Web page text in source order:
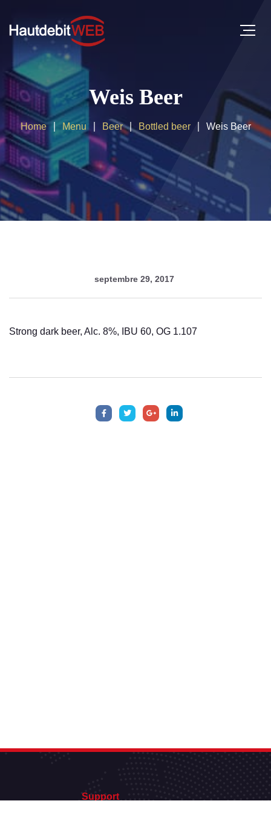
Weis Beer
Home Menu Beer Bottled beer Weis Beer
septembre 29, 2017
Strong dark beer, Alc. 8%, IBU 60, OG 1.107
Support